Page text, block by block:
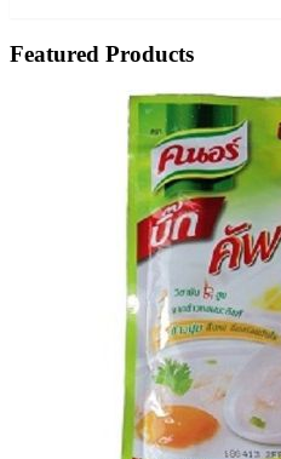
Featured Products